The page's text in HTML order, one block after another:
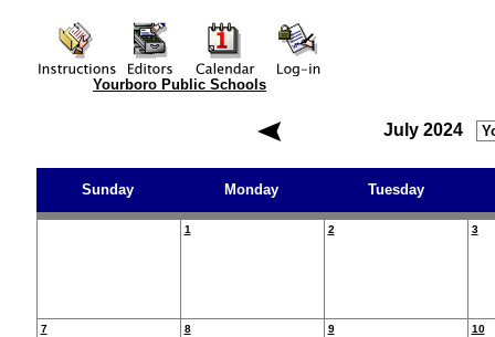
Yourboro Public Schools
July 2024
Sunday Monday Tuesday
1 2 3
7 8 9 10